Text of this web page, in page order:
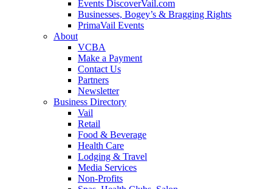
Events DiscoverVail.com
Businesses, Bogey’s & Bragging Rights
PrimaVail Events
About
VCBA
Make a Payment
Contact Us
Partners
Newsletter
Business Directory
Vail
Retail
Food & Beverage
Health Care
Lodging & Travel
Media Services
Non-Profits